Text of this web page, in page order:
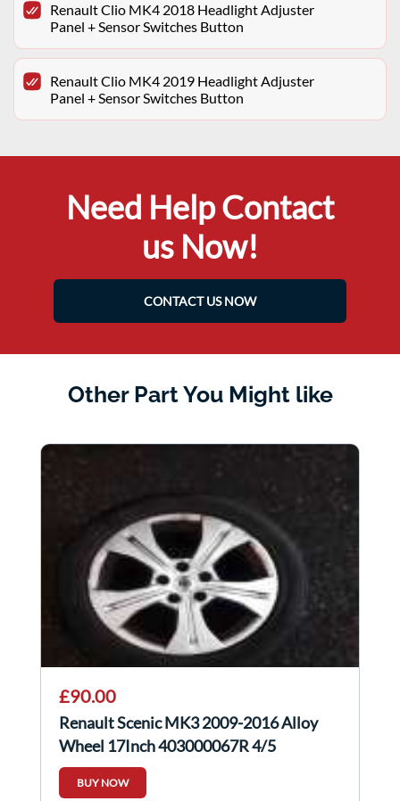
Renault Clio MK4 2018 Headlight Adjuster
Panel + Sensor Switches Button
Renault Clio MK4 2019 Headlight Adjuster
Panel + Sensor Switches Button
Need Help Contact
us Now!
CONTACT US NOW
Other Part You Might like
£90.00
Renault Scenic MK3 2009-2016 Alloy
Wheel 17Inch 403000067R 4/5
BUY NOW